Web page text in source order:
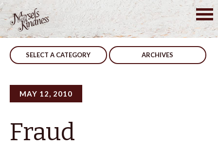
Skip
to
content
SELECT A CATEGORY ARCHIVES
MAY 12, 2010
Fraud
Post
navigation
Your Choice You Can Change